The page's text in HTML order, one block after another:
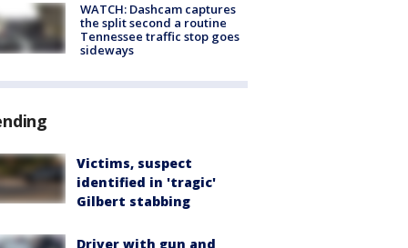
WATCH: Dashcam captures
the split second a routine
Tennessee traffic stop goes
sideways
Victims, suspect
identified in 'tragic'
Gilbert stabbing
Driver with gun and